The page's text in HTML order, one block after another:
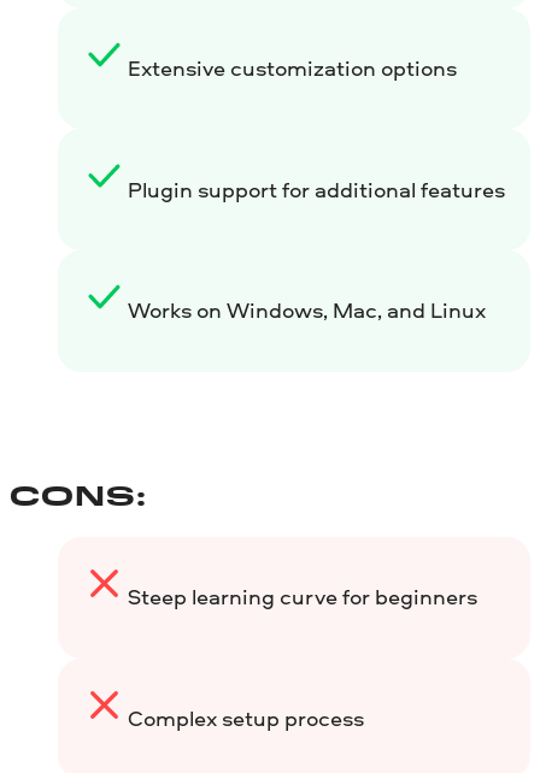
Extensive customization options
Plugin support for additional features
Works on Windows, Mac, and Linux
CONS:
Steep learning curve for beginners
Complex setup process